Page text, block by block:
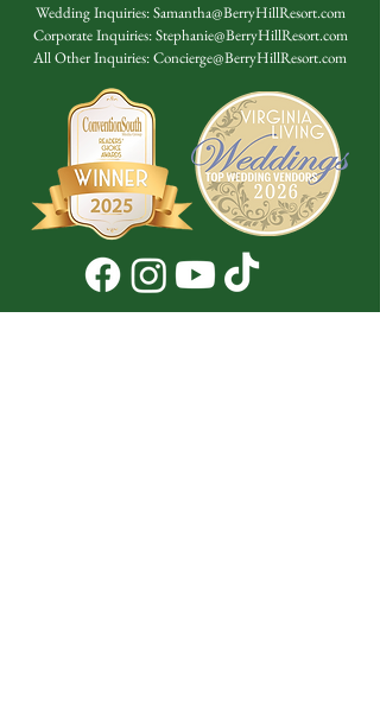
Wedding Inquiries:Samantha@BerryHillResort.com
Corporate Inquiries:Stephanie@BerryHillResort.com
All Other Inquiries:Concierge@BerryHillResort.com